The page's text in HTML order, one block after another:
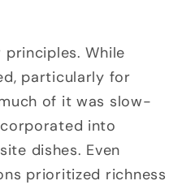
While
particularly for
of it was slow-
into
dishes. Even
prioritized richness